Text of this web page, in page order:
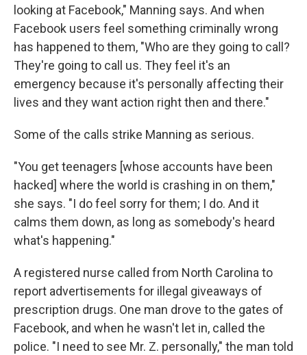
looking at Facebook," Manning says. And when
Facebook users feel something criminally wrong
has happened to them, "Who are they going to call?
They're going to call us. They feel it's an
emergency because it's personally affecting their
lives and they want action right then and there."
Some of the calls strike Manning as serious.
"You get teenagers [whose accounts have been
hacked] where the world is crashing in on them,"
she says. "I do feel sorry for them; I do. And it
calms them down, as long as somebody's heard
what's happening."
A registered nurse called from North Carolina to
report advertisements for illegal giveaways of
prescription drugs. One man drove to the gates of
Facebook, and when he wasn't let in, called the
police. "I need to see Mr. Z. personally," the man told